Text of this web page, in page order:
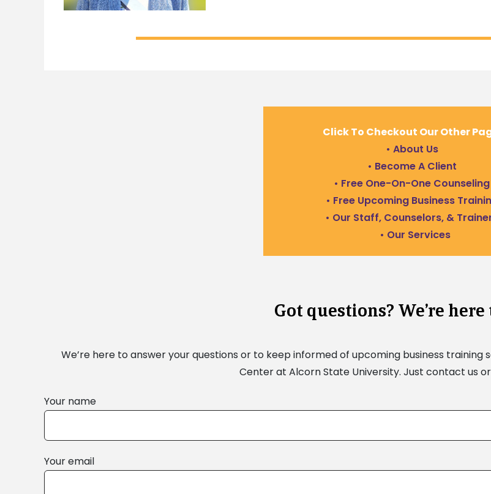
Click To Checkout Our Other
• About Us
• Become A Client
• Free One-On-One Counseling
• Free Upcoming Business
• Our Staff, Counselors, &
• Our Services
Got questions? We’re
We’re here to answer your questions or to keep informed of upcoming business training
Center at Alcorn State University. Just contact us
Your name
Your email